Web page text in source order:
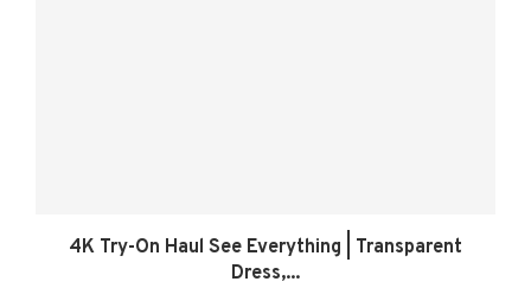
4K Try-On Haul See Everything | Transparent
Dress,...